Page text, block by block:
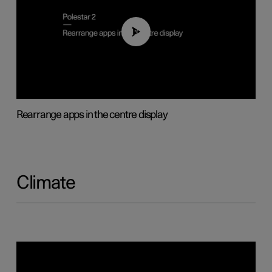
01:05
Rearrange apps in the centre display
Climate